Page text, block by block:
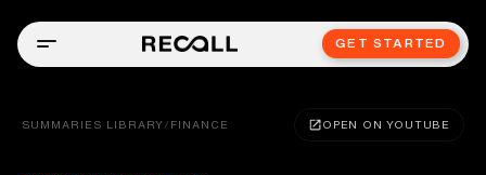
GET STARTED
SUMMARIES LIBRARY / FINANCE OPEN ON YOUTUBE